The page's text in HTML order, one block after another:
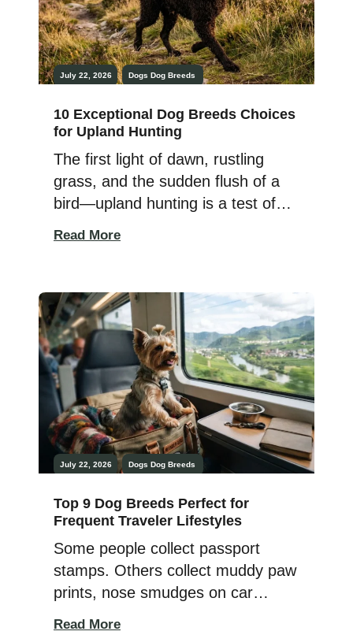
tasks with remarkable confidence.
While each possesses unique […]
July 22, 2026 Dogs Dog Breeds
10 Exceptional Dog Breeds Choices
for Upland Hunting
The first light of dawn, rustling
grass, and the sudden flush of a
bird—upland hunting is a test of
suited to your hunting style is one
of the most important decisions a
hunter can make. Exceptional
upland hunting dogs are prized
[…]
Read More
July 22, 2026 Dogs Dog Breeds
Top 9 Dog Breeds Perfect for
Frequent Traveler Lifestyles
Some people collect passport
stamps. Others collect muddy paw
prints, nose smudges on car
Read More